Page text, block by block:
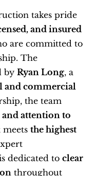
and insured
are committed to
The
by Ryan Long, a
and commercial
the team
attention to
the highest
dedicated to clear
throughout